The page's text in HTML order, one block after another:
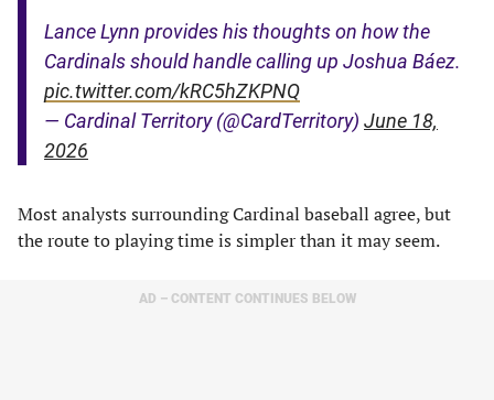
Lance Lynn provides his thoughts on how the
Cardinals should handle calling up Joshua Báez.
pic.twitter.com/kRC5hZKPNQ
— Cardinal Territory (@CardTerritory) June 18,
2026
Most analysts surrounding Cardinal baseball agree, but
the route to playing time is simpler than it may seem.
AD – CONTENT CONTINUES BELOW